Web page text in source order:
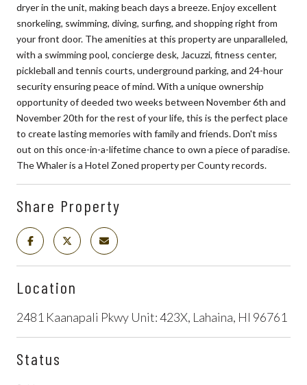
dryer in the unit, making beach days a breeze. Enjoy excellent
snorkeling, swimming, diving, surfing, and shopping right from
your front door. The amenities at this property are unparalleled,
with a swimming pool, concierge desk, Jacuzzi, fitness center,
pickleball and tennis courts, underground parking, and 24-hour
security ensuring peace of mind. With a unique ownership
opportunity of deeded two weeks between November 6th and
November 20th for the rest of your life, this is the perfect place
to create lasting memories with family and friends. Don't miss
out on this once-in-a-lifetime chance to own a piece of paradise.
The Whaler is a Hotel Zoned property per County records.
Share Property
Location
2481 Kaanapali Pkwy Unit: 423X, Lahaina, HI 96761
Status